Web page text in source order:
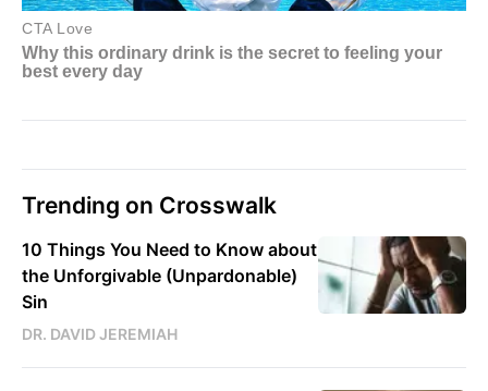
Trending on Crosswalk
10 Things You Need to Know about
the Unforgivable (Unpardonable)
Sin
DR. DAVID JEREMIAH